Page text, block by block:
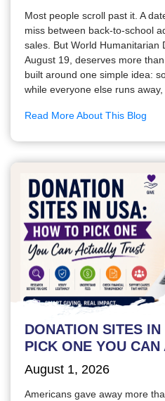
Most people scroll past it. A
miss between back-to-school
sales. But World Humanitarian
August 19, deserves more
built around one simple idea:
while everyone else runs
Read More About This Blog
DONATION SITES
PICK ONE YOU CAN
August 1, 2026
Americans gave away more